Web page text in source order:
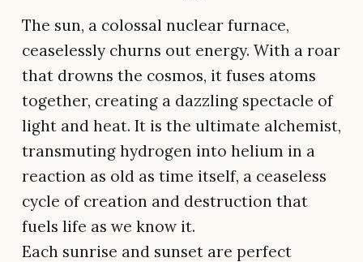
The sun, a colossal nuclear furnace,
ceaselessly churns out energy. With a roar
that drowns the cosmos, it fuses atoms
together, creating a dazzling spectacle of
light and heat. It is the ultimate alchemist,
transmuting hydrogen into helium in a
reaction as old as time itself, a ceaseless
cycle of creation and destruction that
fuels life as we know it.
Each sunrise and sunset are perfect